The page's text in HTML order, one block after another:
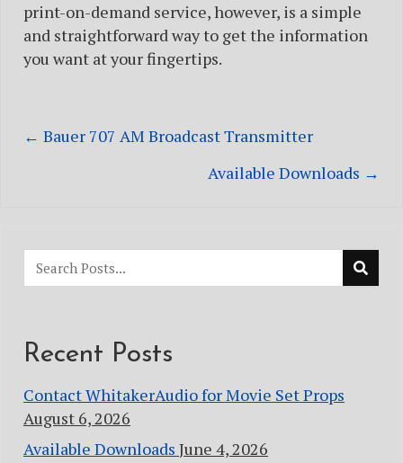
print-on-demand service, however, is a simple
and straightforward way to get the information
you want at your fingertips.
Posts
← Bauer 707 AM Broadcast Transmitter
Available Downloads →
Recent Posts
Contact WhitakerAudio for Movie Set Props
August 6, 2026
Available Downloads June 4, 2026